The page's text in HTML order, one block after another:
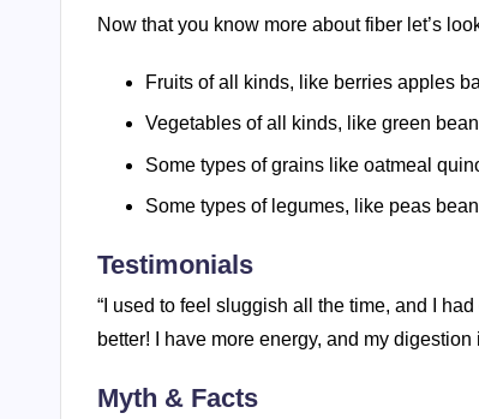
Now that you know more about fiber let’s
Fruits of all kinds, like berries apples
Vegetables of all kinds, like green
Some types of grains like oatmeal
Some types of legumes, like peas
Testimonials
“I used to feel sluggish all the time, and I
better! I have more energy, and my
Myth & Facts